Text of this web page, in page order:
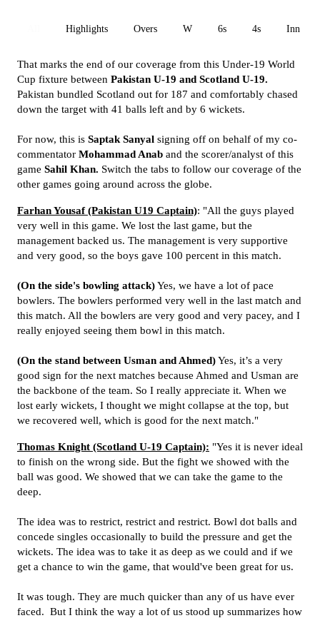
Highlights Overs W 6s 4s Inn 1
That marks the end of our coverage from this Under-19 World
Cup fixture between Pakistan U-19 and Scotland U-19.
Pakistan bundled Scotland out for 187 and comfortably chased
down the target with 41 balls left and by 6 wickets.
For now, this is Saptak Sanyal signing off on behalf of my co-
commentator Mohammad Anab and the scorer/analyst of this
game Sahil Khan. Switch the tabs to follow our coverage of the
other games going around across the globe.
Farhan Yousaf (Pakistan U19 Captain): "All the guys played
very well in this game. We lost the last game, but the
management backed us. The management is very supportive
and very good, so the boys gave 100 percent in this match.
(On the side's bowling attack)Yes, we have a lot of pace
bowlers. The bowlers performed very well in the last match and
this match. All the bowlers are very good and very pacey, and I
really enjoyed seeing them bowl in this match.
(On the stand between Usman and Ahmed)Yes, it’s a very
good sign for the next matches because Ahmed and Usman are
the backbone of the team. So I really appreciate it. When we
lost early wickets, I thought we might collapse at the top, but
we recovered well, which is good for the next match."
Thomas Knight (Scotland U-19 Captain): "Yes it is never ideal
to finish on the wrong side. But the fight we showed with the
ball was good. We showed that we can take the game to the
deep.
The idea was to restrict, restrict and restrict. Bowl dot balls and
concede singles occasionally to build the pressure and get the
wickets. The idea was to take it as deep as we could and if we
get a chance to win the game, that would've been great for us.
It was tough. They are much quicker than any of us have ever
faced. But I think the way a lot of us stood up summarizes how